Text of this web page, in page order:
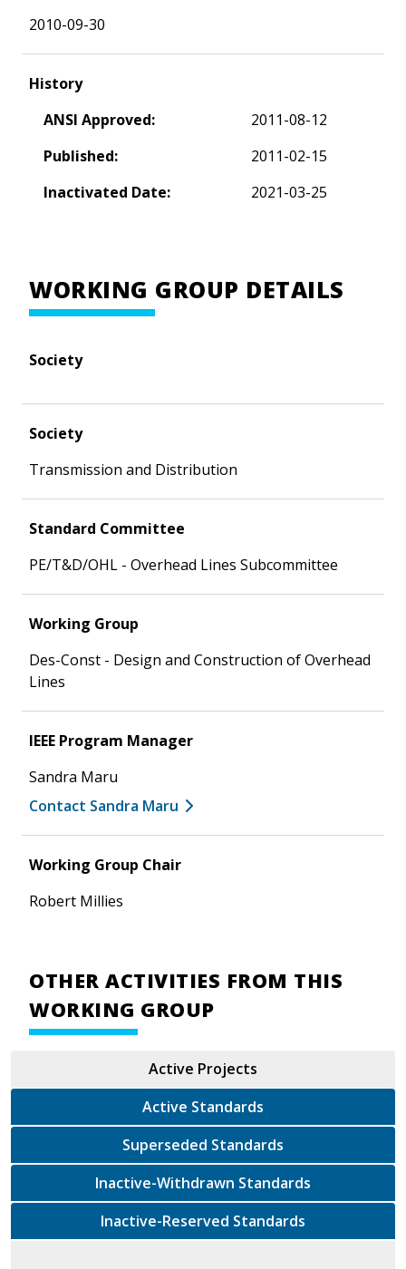
2010-09-30
History
ANSI Approved:
2011-08-12
Published:
2011-02-15
Inactivated Date:
2021-03-25
WORKING GROUP DETAILS
Society
Society
Transmission and Distribution
Standard Committee
PE/T&D/OHL - Overhead Lines Subcommittee
Working Group
Des-Const - Design and Construction of Overhead
Lines
IEEE Program Manager
Sandra Maru
Contact Sandra Maru
Working Group Chair
Robert Millies
OTHER ACTIVITIES FROM THIS
WORKING GROUP
Active Projects
Active Standards
Superseded Standards
Inactive-Withdrawn Standards
Inactive-Reserved Standards